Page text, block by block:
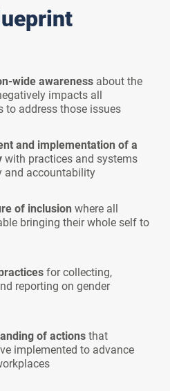
wide awareness about the
impacts all
address those issues
and implementation of a
with practices and systems
and accountability
of inclusion where all
bringing their whole self to
for collecting,
reporting on gender
of actionsthat
implemented to advance